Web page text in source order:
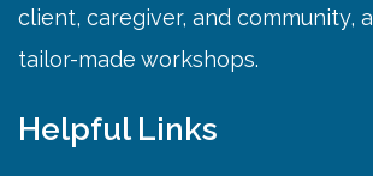
client, caregiver, and community,
tailor-made workshops.
Helpful Links